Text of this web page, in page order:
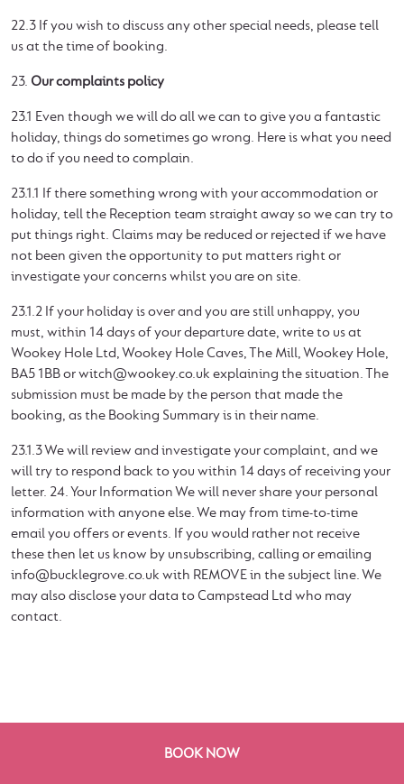
22.3 If you wish to discuss any other special needs, please tell
us at the time of booking.
23. Our complaints policy
23.1 Even though we will do all we can to give you a fantastic
holiday, things do sometimes go wrong. Here is what you need
to do if you need to complain.
23.1.1 If there something wrong with your accommodation or
holiday, tell the Reception team straight away so we can try to
put things right. Claims may be reduced or rejected if we have
not been given the opportunity to put matters right or
investigate your concerns whilst you are on site.
23.1.2 If your holiday is over and you are still unhappy, you
must, within 14 days of your departure date, write to us at
Wookey Hole Ltd, Wookey Hole Caves, The Mill, Wookey Hole,
BA5 1BB orwitch@wookey.co.uk explaining the situation. The
submission must be made by the person that made the
booking, as the Booking Summary is in their name.
23.1.3 We will review and investigate your complaint, and we
will try to respond back to you within 14 days of receiving your
letter. 24. Your Information We will never share your personal
information with anyone else. We may from time-to-time
email you offers or events. If you would rather not receive
these then let us know by unsubscribing, calling or emailing
info@bucklegrove.co.uk with REMOVE in the subject line. We
may also disclose your data to Campstead Ltd who may
contact.
BOOK NOW